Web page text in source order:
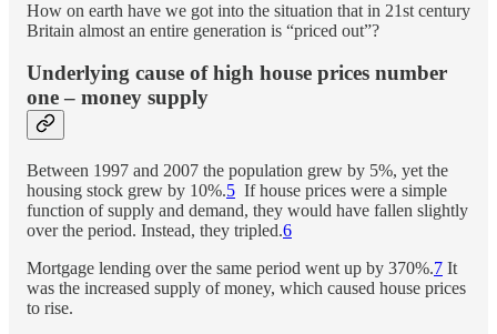
How on earth have we got into the situation that in 21st century
Britain almost an entire generation is “priced out”?
Underlying cause of high house prices number
one – money supply
Between 1997 and 2007 the population grew by 5%, yet the
housing stock grew by 10%.5 If house prices were a simple
function of supply and demand, they would have fallen slightly
over the period. Instead, they tripled.6
Mortgage lending over the same period went up by 370%.7 It
was the increased supply of money, which caused house prices
to rise.